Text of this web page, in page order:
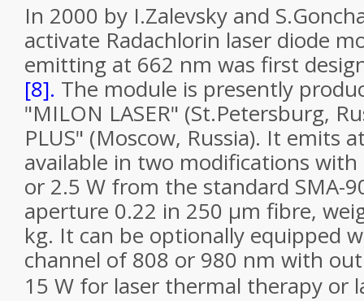
In 2000 by I.Zalevsky and
activate Radachlorin laser diode
emitting at 662 nm was first
[8]. The module is presently
"MILON LASER" (St.Petersburg,
PLUS" (Moscow, Russia). It emits
available in two modifications
or 2.5 W from the standard SMA-
aperture 0.22 in 250 µm fibre,
kg. It can be optionally equipped
channel of 808 or 980 nm with
15 W for laser thermal therapy or